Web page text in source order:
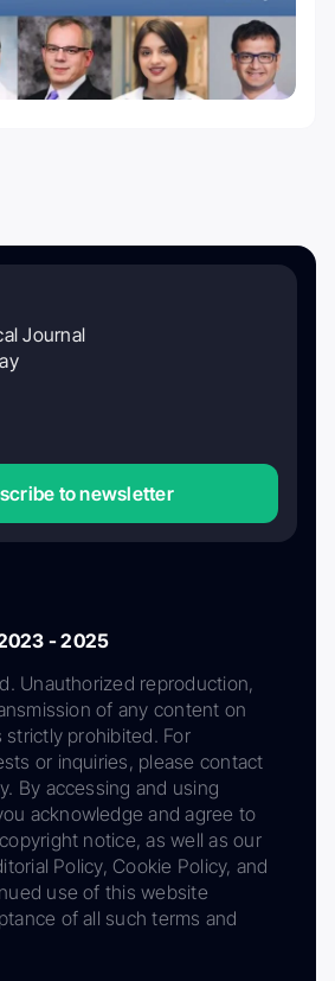
Journal
to newsletter
- 2025
Unauthorized reproduction,
of any content on
strictly prohibited. For
or inquiries, please contact
By accessing and using
acknowledge and agree to
notice, as well as our
Policy, Cookie Policy, and
use of this website
of all such terms and